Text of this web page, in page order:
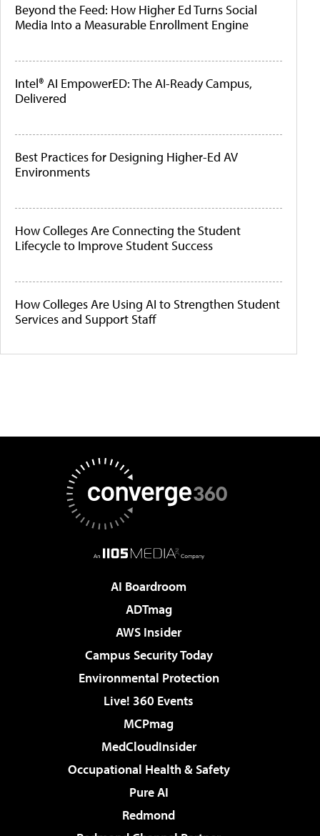
Beyond the Feed: How Higher Ed Turns Social
Media Into a Measurable Enrollment Engine
Intel® AI EmpowerED: The AI-Ready Campus,
Delivered
Best Practices for Designing Higher-Ed AV
Environments
How Colleges Are Connecting the Student
Lifecycle to Improve Student Success
How Colleges Are Using AI to Strengthen Student
Services and Support Staff
AI Boardroom
ADTmag
AWS Insider
Campus Security Today
Environmental Protection
Live! 360 Events
MCPmag
MedCloudInsider
Occupational Health & Safety
Pure AI
Redmond